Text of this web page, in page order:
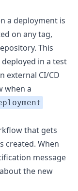
a deployment is
on any tag,
This
in a test
external CI/CD
when a
that gets
created. When
message
the new